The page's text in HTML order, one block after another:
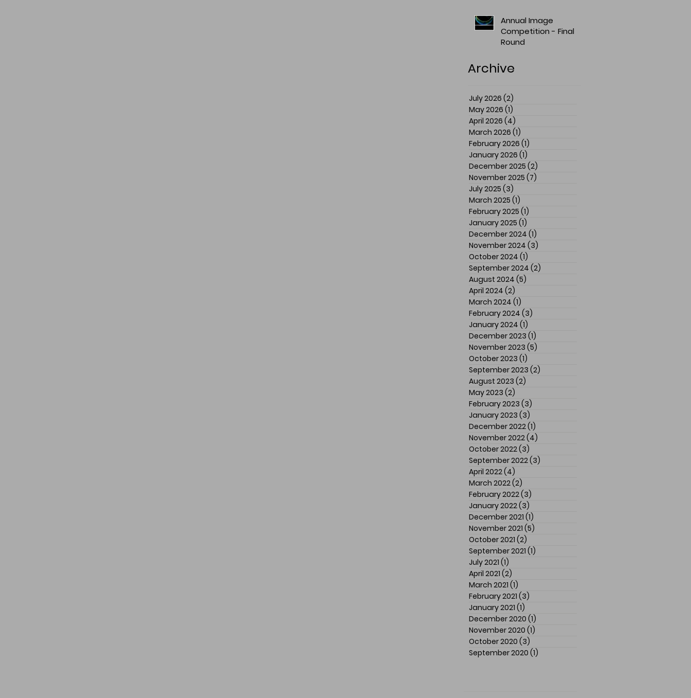
Annual Image
Competition - Final
Round
Archive
July 2026 (2)
May 2026 (1)
April 2026 (4)
March 2026 (1)
February 2026 (1)
January 2026 (1)
December 2025 (2)
November 2025 (7)
July 2025 (3)
March 2025 (1)
February 2025 (1)
January 2025 (1)
December 2024 (1)
November 2024 (3)
October 2024 (1)
September 2024 (2)
August 2024 (5)
April 2024 (2)
March 2024 (1)
February 2024 (3)
January 2024 (1)
December 2023 (1)
November 2023 (5)
October 2023 (1)
September 2023 (2)
August 2023 (2)
May 2023 (2)
February 2023 (3)
January 2023 (3)
December 2022(1)
November 2022(4)
October 2022(3)
September 2022(3)
April 2022(4)
March 2022(2)
February 2022(3)
January 2022(3)
December 2021 (1)
November 2021 (5)
October 2021 (2)
September 2021 (1)
July 2021 (1)
April 2021 (2)
March 2021 (1)
February 2021 (3)
January 2021 (1)
December 2020 (1)
November 2020 (1)
October 2020 (3)
September 2020 (1)